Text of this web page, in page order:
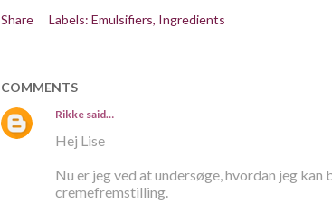
Share
Labels: Emulsifiers Ingredients
COMMENTS
Rikkesaid…
Hej Lise
Nu er jeg ved at undersøge, hvordan jeg
cremefremstilling.